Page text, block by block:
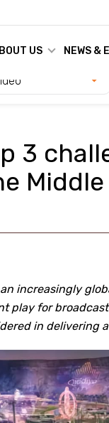
US NEWS &
3
increasingly
play for
in delivering